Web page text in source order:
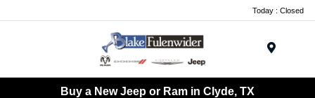
Today : Closed
Buy a New Jeep or Ram in Clyde, TX